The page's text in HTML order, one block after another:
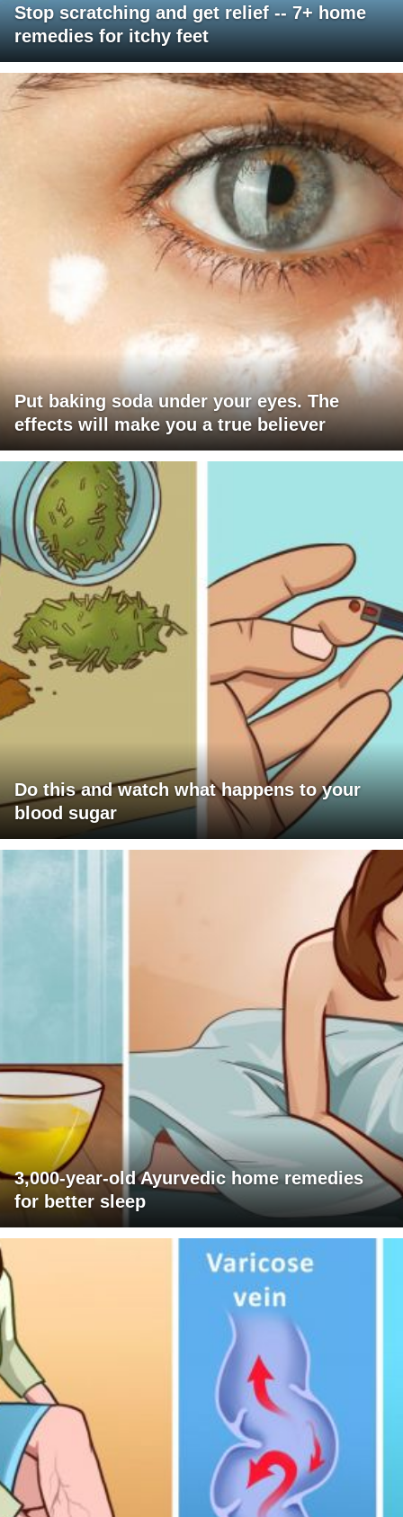
Stop scratching and get relief -- 7+ home
remedies for itchy feet
Put baking soda under your eyes. The
effects will make you a true believer
Do this and watch what happens to your
blood sugar
3,000-year-old Ayurvedic home remedies
for better sleep